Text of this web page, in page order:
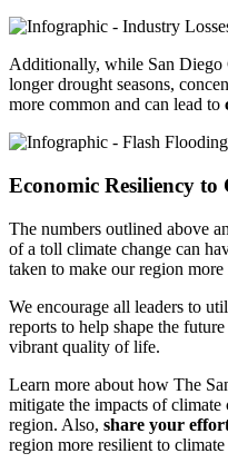
Additionally, while San Diego
longer drought seasons,
more common and can lead to
Economic Resiliency to
The numbers outlined above
of a toll climate change can
taken to make our region more
We encourage all leaders to
reports to help shape the
vibrant quality of life.
Learn more about how The
mitigate the impacts of climate
region. Also, share your
region more resilient to